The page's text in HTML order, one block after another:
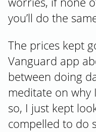
you’ll do the
The prices kept
Vanguard app
between doing
meditate on why
so, I just kept
compelled to do